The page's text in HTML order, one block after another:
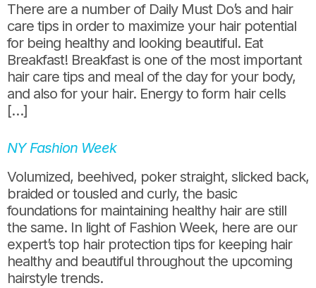
There are a number of Daily Must Do’s and hair
care tips in order to maximize your hair potential
for being healthy and looking beautiful. Eat
Breakfast! Breakfast is one of the most important
hair care tips and meal of the day for your body,
and also for your hair. Energy to form hair cells
[…]
NY Fashion Week
Volumized, beehived, poker straight, slicked back,
braided or tousled and curly, the basic
foundations for maintaining healthy hair are still
the same. In light of Fashion Week, here are our
expert’s top hair protection tips for keeping hair
healthy and beautiful throughout the upcoming
hairstyle trends.